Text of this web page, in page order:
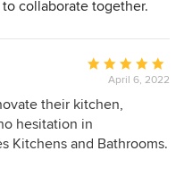
collaborate together.
Average
rating:
5
out
of
April 6, 2022
their kitchen,
hesitation in
Kitchens and Bathrooms.
process of